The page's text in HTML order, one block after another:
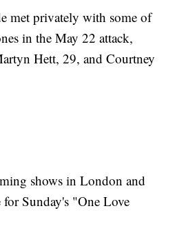
met privately with some of
in the May 22 attack,
Hett, 29, and Courtney
shows in London and
Sunday's "One Love